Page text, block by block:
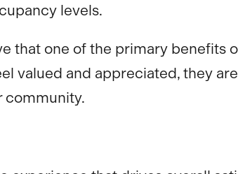
levels.
that one of the primary benefits
valued and appreciated, they
community.